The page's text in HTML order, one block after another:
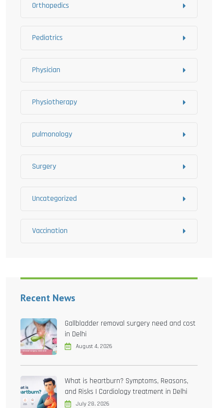
Orthopedics
Pediatrics
Physician
Physiotherapy
pulmonology
Surgery
Uncategorized
Vaccination
Recent News
Gallbladder removal surgery need and cost
in Delhi
August 4, 2026
What is heartburn? Symptoms, Reasons,
and Risks | Cardiology treatment in Delhi
July 28, 2026